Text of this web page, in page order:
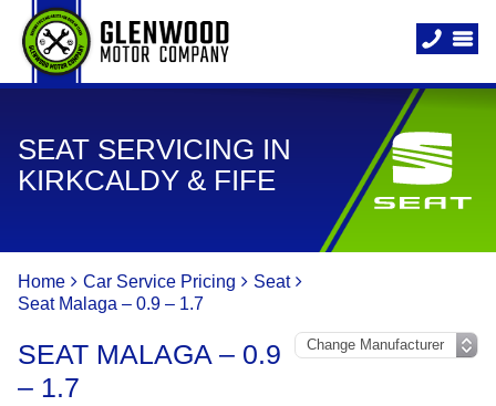
SEAT SERVICING IN
KIRKCALDY & FIFE
Home Car Service Pricing
Seat
Seat Malaga – 0.9 – 1.7
SEAT MALAGA – 0.9
– 1.7